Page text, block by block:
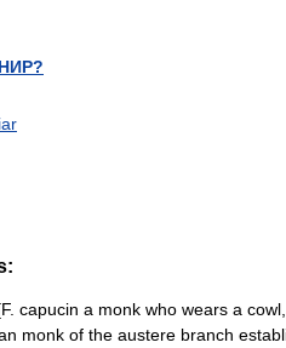
capucin a monk who wears a
monk of the austere branch